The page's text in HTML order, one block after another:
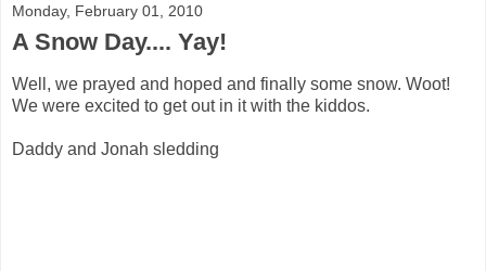
Monday, February 01, 2010
A Snow Day.... Yay!
Well, we prayed and hoped and finally some snow. Woot!
We were excited to get out in it with the kiddos.
Daddy and Jonah sledding